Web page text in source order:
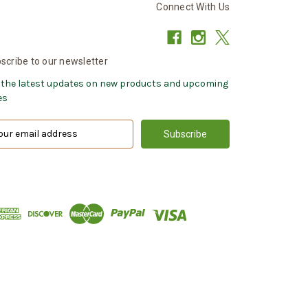
Connect With Us
to our newsletter
the latest updates on new products and upcoming